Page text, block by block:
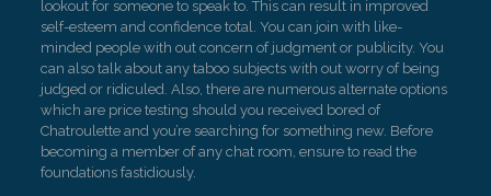
lookout for someone to speak to. This can result in improved
self-esteem and confidence total. You can join with like-
minded people with out concern of judgment or publicity. You
can also talk about any taboo subjects with out worry of being
judged or ridiculed. Also, there are numerous alternate options
which are price testing should you received bored of
Chatroulette and you’re searching for something new. Before
becoming a member of any chat room, ensure to read the
foundations fastidiously.